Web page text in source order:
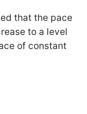
that the pace
to a level
of constant